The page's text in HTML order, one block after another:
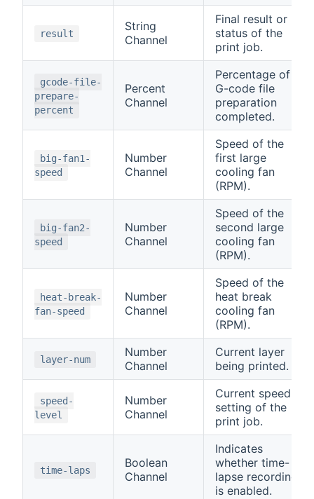
result
String
Channel
Final result or
status of the
print job.
gcode-file-
prepare-
percent
Percent
Channel
Percentage of
G-code file
preparation
completed.
big-fan1-
speed
Number
Channel
Speed of the
first large
cooling fan
(RPM).
big-fan2-
speed
Number
Channel
Speed of the
second large
cooling fan
(RPM).
heat-break-
fan-speed
Number
Channel
Speed of the
heat break
cooling fan
(RPM).
layer-num
Number
Channel
Current layer
being printed.
speed-
level
Number
Channel
Current speed
setting of the
print job.
time-laps
Boolean
Channel
Indicates
whether time-
lapse recording
is enabled.